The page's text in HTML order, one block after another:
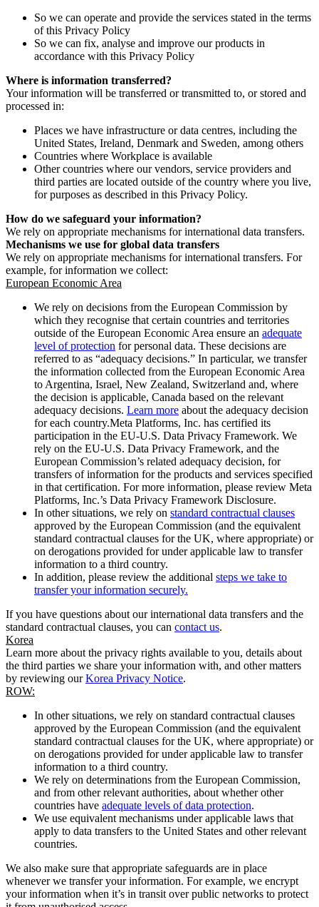
So we can operate and provide the services stated in the terms
of this Privacy Policy
So we can fix, analyse and improve our products in
accordance with this Privacy Policy
Where is information transferred?
Your information will be transferred or transmitted to, or stored and
processed in:
Places we have infrastructure or data centres, including the
United States, Ireland, Denmark and Sweden, among others
Countries where Workplace is available
Other countries where our vendors, service providers and
third parties are located outside of the country where you live,
for purposes as described in this Privacy Policy.
How do we safeguard your information?
We rely on appropriate mechanisms for international data transfers.
Mechanisms we use for global data transfers
We rely on appropriate mechanisms for international transfers. For
example, for information we collect:
European Economic Area
We rely on decisions from the European Commission by
which they recognise that certain countries and territories
outside of the European Economic Area ensure an adequate
level of protection for personal data. These decisions are
referred to as “adequacy decisions.” In particular, we transfer
the information collected from the European Economic Area
to Argentina, Israel, New Zealand, Switzerland and, where
the decision is applicable, Canada based on the relevant
adequacy decisions. Learn more about the adequacy decision
for each country.Meta Platforms, Inc. has certified its
participation in the EU-U.S. Data Privacy Framework. We
rely on the EU-U.S. Data Privacy Framework, and the
European Commission’s related adequacy decision, for
transfers of information for the products and services specified
in that certification. For more information, please review Meta
Platforms, Inc.’s Data Privacy Framework Disclosure.
In other situations, we rely on standard contractual clauses
approved by the European Commission (and the equivalent
standard contractual clauses for the UK, where appropriate) or
on derogations provided for under applicable law to transfer
information to a third country.
In addition, please review the additional steps we take to
transfer your information securely.
If you have questions about our international data transfers and the
standard contractual clauses, you can contact us.
Korea
Learn more about the privacy rights available to you, details about
the third parties we share your information with, and other matters
by reviewing ourKorea Privacy Notice.
ROW:
In other situations, we rely on standard contractual clauses
approved by the European Commission (and the equivalent
standard contractual clauses for the UK, where appropriate) or
on derogations provided for under applicable law to transfer
information to a third country.
We rely on determinations from the European Commission,
and from other relevant authorities, about whether other
countries have adequate levels of data protection.
We use equivalent mechanisms under applicable laws that
apply to data transfers to the United States and other relevant
countries.
We also make sure that appropriate safeguards are in place
whenever we transfer your information. For example, we encrypt
your information when it’s in transit over public networks to protect